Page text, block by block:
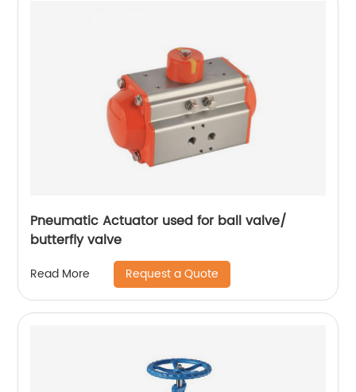
Pneumatic Actuator used for ball valve/
butterfly valve
Read More Request a Quote